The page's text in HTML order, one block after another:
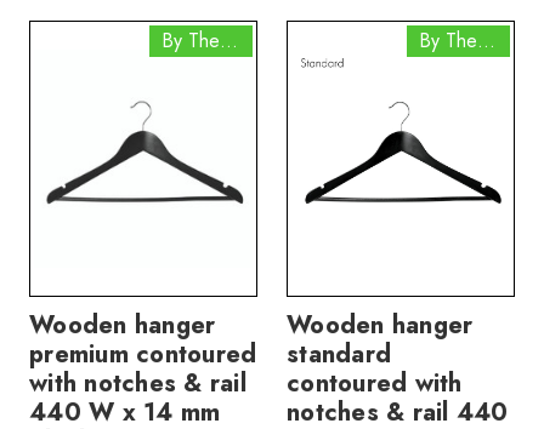
By The Box
Wooden hanger
premium contoured
with notches & rail
440 W x 14 mm
By The Box
Wooden hanger
standard
contoured with
notches & rail 440